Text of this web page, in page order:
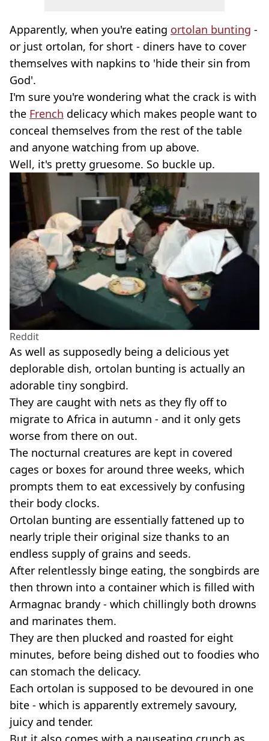
Apparently, when you're eating ortolan bunting -
or just ortolan, for short - diners have to cover
themselves with napkins to 'hide their sin from
God'.
I'm sure you're wondering what the crack is with
the French delicacy which makes people want to
conceal themselves from the rest of the table
and anyone watching from up above.
Well, it's pretty gruesome. So buckle up.
Reddit
As well as supposedly being a delicious yet
deplorable dish, ortolan bunting is actually an
adorable tiny songbird.
They are caught with nets as they fly off to
migrate to Africa in autumn - and it only gets
worse from there on out.
The nocturnal creatures are kept in covered
cages or boxes for around three weeks, which
prompts them to eat excessively by confusing
their body clocks.
Ortolan bunting are essentially fattened up to
nearly triple their original size thanks to an
endless supply of grains and seeds.
After relentlessly binge eating, the songbirds are
then thrown into a container which is filled with
Armagnac brandy - which chillingly both drowns
and marinates them.
They are then plucked and roasted for eight
minutes, before being dished out to foodies who
can stomach the delicacy.
Each ortolan is supposed to be devoured in one
bite - which is apparently extremely savoury,
juicy and tender.